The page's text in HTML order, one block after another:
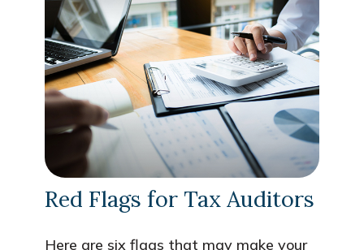
Red Flags for Tax Auditors
Here are six flags that may make your